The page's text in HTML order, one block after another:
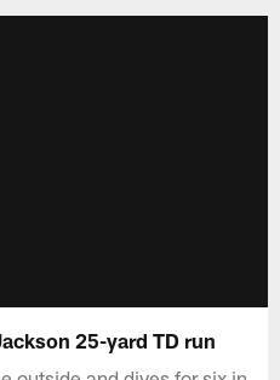
25-yard TD run